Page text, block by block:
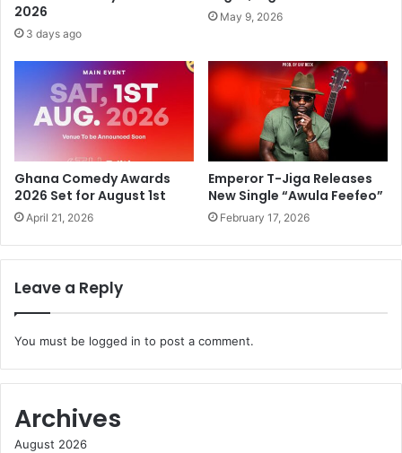
2026
3 days ago
May 9, 2026
Ghana Comedy Awards
2026 Set for August 1st
April 21, 2026
Emperor T-Jiga Releases
New Single “Awula Feefeo”
February 17, 2026
Leave a Reply
You must be logged in to post a comment.
Archives
August 2026